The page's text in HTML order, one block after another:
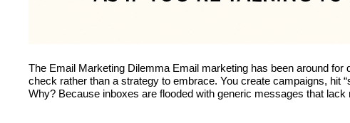
The Email Marketing Dilemma Email marketing has been around
check rather than a strategy to embrace. You create campaigns, hit
Why? Because inboxes are flooded with generic messages that